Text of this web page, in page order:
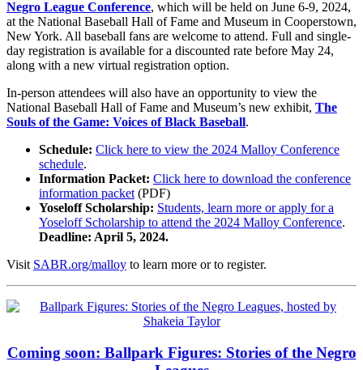
Negro League Conference, which will be held on June 6-9, 2024,
at the National Baseball Hall of Fame and Museum in Cooperstown,
New York. All baseball fans are welcome to attend. Full and single-
day registration is available for a discounted rate before May 24,
along with a new virtual registration option.
In-person attendees will also have an opportunity to view the
National Baseball Hall of Fame and Museum’s new exhibit, The
Souls of the Game: Voices of Black Baseball.
Schedule: Click here to view the 2024 Malloy Conference
schedule.
Information Packet: Click here to download the conference
information packet (PDF)
Yoseloff Scholarship: Students, learn more or apply for a
Yoseloff Scholarship to attend the 2024 Malloy Conference.
Deadline: April 5, 2024.
Visit SABR.org/malloy to learn more or to register.
Coming soon: Ballpark Figures: Stories of the Negro